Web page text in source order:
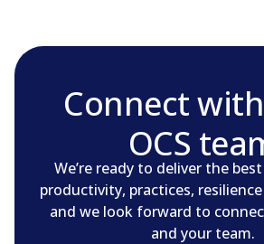
Connect
OCS
We’re ready to deliver the
productivity, practices,
and we look forward to
and your team.